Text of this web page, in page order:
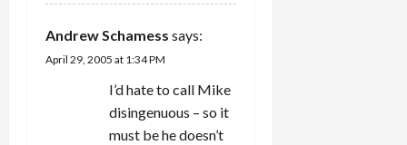
Andrew Schamess says:
April 29, 2005 at 1:34 PM
I’d hate to call Mike
disingenuous – so it
must be he doesn’t